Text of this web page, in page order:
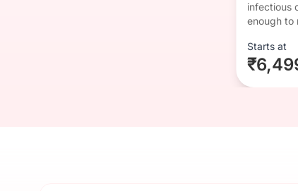
infectious
enough to
Starts at